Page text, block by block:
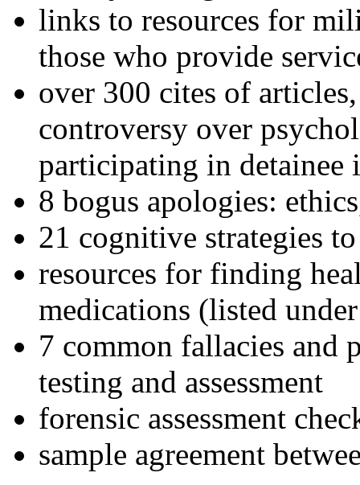
links to resources for
those who provide
over 300 cites of
controversy over
participating in detainee
8 bogus apologies:
21 cognitive strategies
resources for finding
medications (listed
7 common fallacies and
testing and assessment
forensic assessment
sample agreement